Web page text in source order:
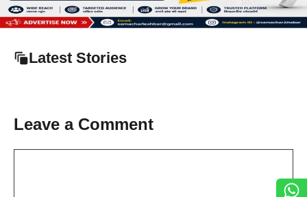
Latest Stories
Leave a Comment